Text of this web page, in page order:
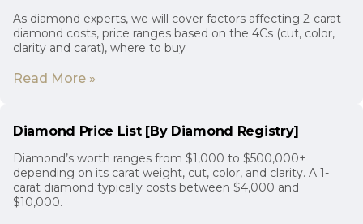
As diamond experts, we will cover factors affecting 2-carat
diamond costs, price ranges based on the 4Cs (cut, color,
clarity and carat), where to buy
Read More »
Diamond Price List [By Diamond Registry]
Diamond’s worth ranges from $1,000 to $500,000+
depending on its carat weight, cut, color, and clarity. A 1-
carat diamond typically costs between $4,000 and
$10,000.